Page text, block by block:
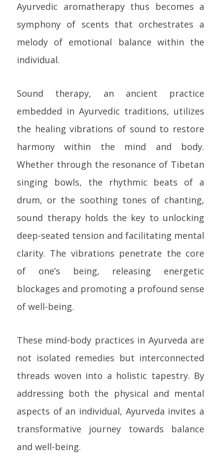
Ayurvedic aromatherapy thus becomes a
symphony of scents that orchestrates a
melody of emotional balance within the
individual.
Sound therapy, an ancient practice
embedded in Ayurvedic traditions, utilizes
the healing vibrations of sound to restore
harmony within the mind and body.
Whether through the resonance of Tibetan
singing bowls, the rhythmic beats of a
drum, or the soothing tones of chanting,
sound therapy holds the key to unlocking
deep-seated tension and facilitating mental
clarity. The vibrations penetrate the core
of one’s being, releasing energetic
blockages and promoting a profound sense
of well-being.
These mind-body practices in Ayurveda are
not isolated remedies but interconnected
threads woven into a holistic tapestry. By
addressing both the physical and mental
aspects of an individual, Ayurveda invites a
transformative journey towards balance
and well-being.